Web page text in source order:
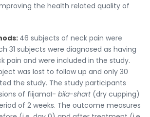
the health related quality of
46 subjects of neck pain were
31 subjects were diagnosed as having
pain and were included in the study.
was lost to follow up and only 30
the study. The study participants
of fiijamaI-bila-shart (dry cupping)
of 2 weeks. The outcome measures